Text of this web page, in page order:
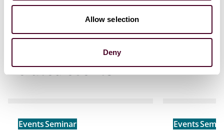
Allow selection
Deny
Related events
EventsSeminar Events